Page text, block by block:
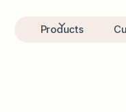
Products